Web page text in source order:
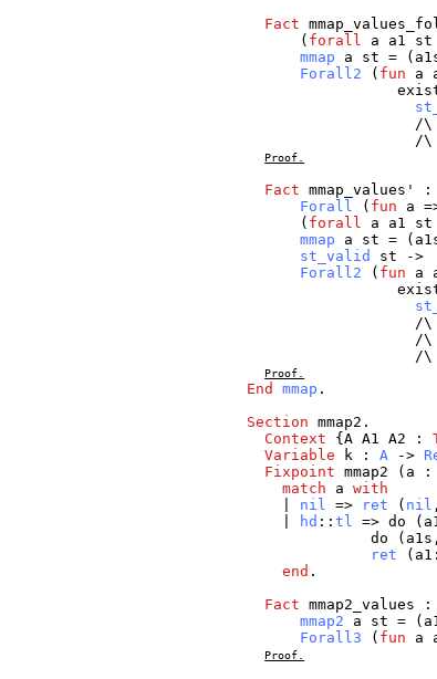
Fact
( forall a a1 st
mmap
a st = (
Forall2 ( fun a
/\
/\
Proof.
Fact mmap_values ' :
Forall ( fun a
( forall a a1 st
mmap
a st = (
st_valid
st ->
Forall2 ( fun a
/\
/\
/\
Proof.
End mmap .
Section
mmap2 .
Context {A A1 A2 :
Variable
k :A ->
Fixpoint
mmap2 ( a :
match
a
with
nil => ret ( nil
hd ::tl =>do (
do ( a1s
ret ( a1
end .
Fact
mmap2_values :
mmap2
a st = (
Forall3 ( fun a
Proof.